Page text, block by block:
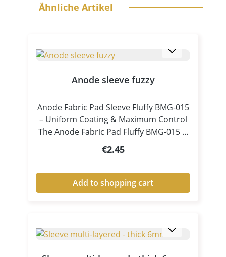
Ähnliche Artikel
Anode sleeve fuzzy
Anode Fabric Pad Sleeve Fluffy BMG-015
– Uniform Coating & Maximum Control
The Anode Fabric Pad Fluffy BMG-015 is
a specially designed accessory for pen
plating and tampon electroplating,
distribution and controlled coating
processes. Thanks to its fluffy, high-
evenly and continuously onto the
surface. This results in clean, uniform
and high-quality metal coatings, even in
Regular price:
€2.45
Add to shopping cart